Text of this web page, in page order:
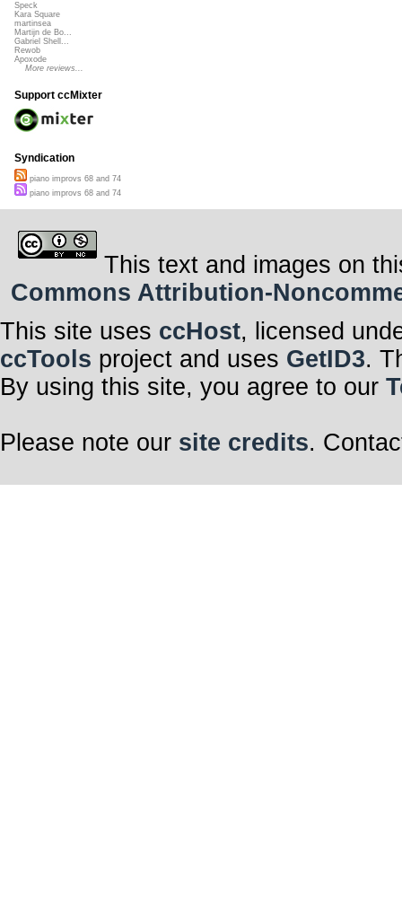
Speck
Kara Square
martinsea
Martijn de Bo...
Gabriel Shell...
Rewob
Apoxode
More reviews...
Support ccMixter
Syndication
piano improvs 68 and 74
piano improvs 68 and 74
This text and images on
Commons Attribution-
This site uses ccHost, licensed
ccTools project and uses GetID3.
By using this site, you agree to our
Please note our site credits.